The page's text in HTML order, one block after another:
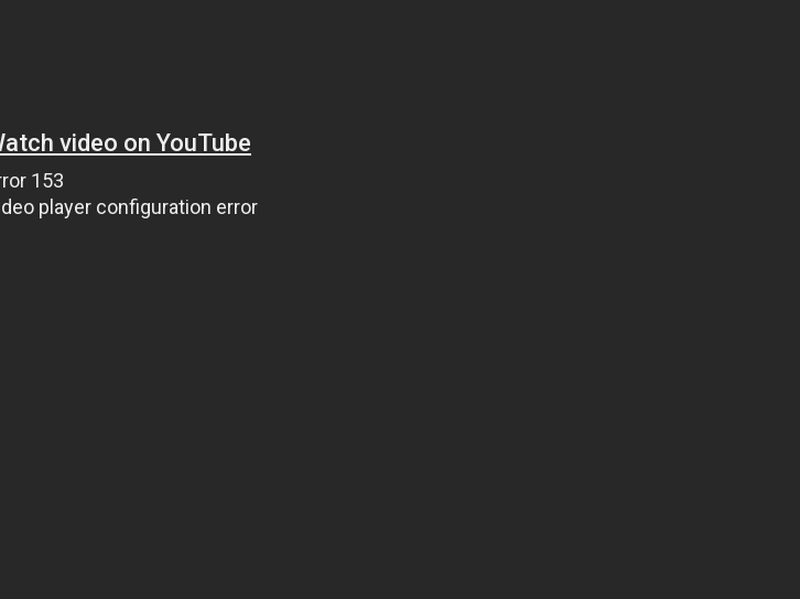
video on YouTube
153
player configuration error